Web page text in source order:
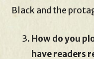
Black and the
How do you
have readers